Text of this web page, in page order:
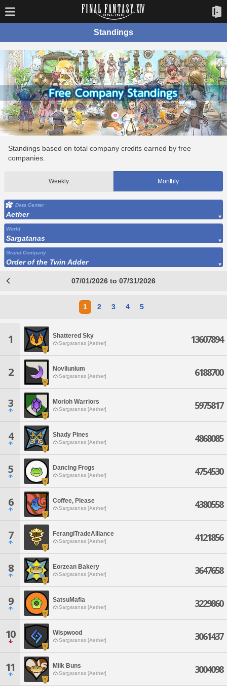
Standings
Standings based on total company credits earned by free
companies.
Weekly Monthly
Data Center
Aether
World
Sargatanas
Grand Company
Order of the Twin Adder
07/01/2026 to 07/31/2026
1 2 3 4 5
1 Shattered Sky
Sargatanas [Aether] 13607894
2 Novilunium
Sargatanas [Aether] 6188700
3 Morioh Warriors
Sargatanas [Aether] 5975817
4 Shady Pines
Sargatanas [Aether] 4868085
5 Dancing Frogs
Sargatanas [Aether] 4754530
6 Coffee, Please
Sargatanas [Aether] 4380558
7 FerangiTradeAlliance
Sargatanas [Aether] 4121856
8 Eorzean Bakery
Sargatanas [Aether] 3647658
9 SatsuMafia
Sargatanas [Aether] 3229860
10 Wispwood
Sargatanas [Aether] 3061437
11 Milk Buns
Sargatanas [Aether] 3004098